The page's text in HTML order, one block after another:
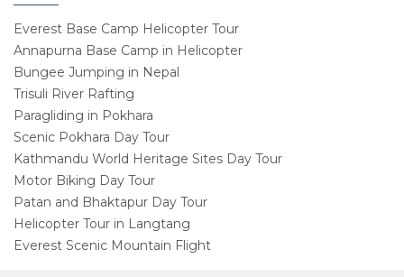
Everest Base Camp Helicopter Tour
Annapurna Base Camp in Helicopter
Bungee Jumping in Nepal
Trisuli River Rafting
Paragliding in Pokhara
Scenic Pokhara Day Tour
Kathmandu World Heritage Sites Day Tour
Motor Biking Day Tour
Patan and Bhaktapur Day Tour
Helicopter Tour in Langtang
Everest Scenic Mountain Flight